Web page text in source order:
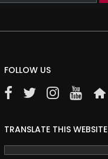
FOLLOW US
TRANSLATE THIS WEBSITE